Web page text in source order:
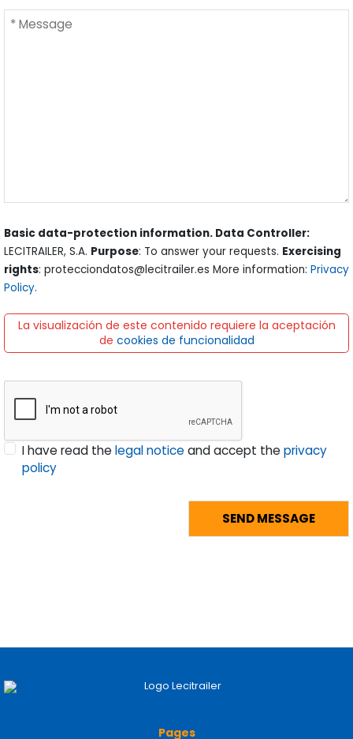
Basic data-protection information. Data Controller:
rights : protecciondatos@lecitrailer.es More information:
Policy.
La visualización de este contenido requiere la aceptación
decookies de funcionalidad
I have read the and accept the
policy
Home